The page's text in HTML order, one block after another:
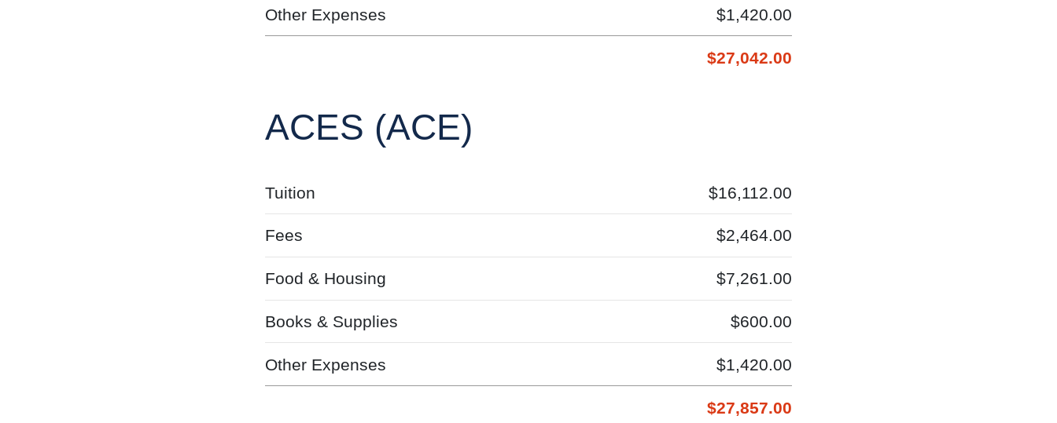
Other Expenses $1,420.00
$27,042.00
ACES (ACE)
Tuition $16,112.00
Fees $2,464.00
Food & Housing $7,261.00
Books & Supplies $600.00
Other Expenses $1,420.00
$27,857.00